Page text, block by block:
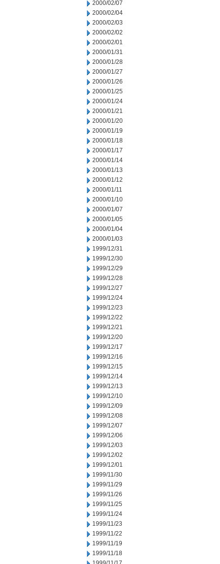
2000/02/07
2000/02/04
2000/02/03
2000/02/02
2000/02/01
2000/01/31
2000/01/28
2000/01/27
2000/01/26
2000/01/25
2000/01/24
2000/01/21
2000/01/20
2000/01/19
2000/01/18
2000/01/17
2000/01/14
2000/01/13
2000/01/12
2000/01/11
2000/01/10
2000/01/07
2000/01/05
2000/01/04
2000/01/03
1999/12/31
1999/12/30
1999/12/29
1999/12/28
1999/12/27
1999/12/24
1999/12/23
1999/12/22
1999/12/21
1999/12/20
1999/12/17
1999/12/16
1999/12/15
1999/12/14
1999/12/13
1999/12/10
1999/12/09
1999/12/08
1999/12/07
1999/12/06
1999/12/03
1999/12/02
1999/12/01
1999/11/30
1999/11/29
1999/11/26
1999/11/25
1999/11/24
1999/11/23
1999/11/22
1999/11/19
1999/11/18